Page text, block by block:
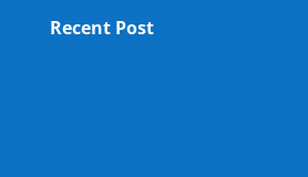
Recent Post